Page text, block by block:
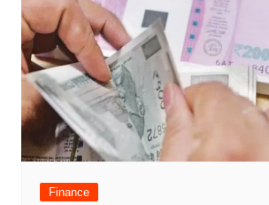
Finance